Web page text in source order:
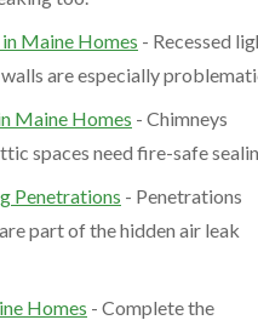
Maine Homes - Recessed
are especially
Maine Homes - Chimneys
spaces need fire-safe
Penetrations - Penetrations
part of the hidden air leak
Homes - Complete the